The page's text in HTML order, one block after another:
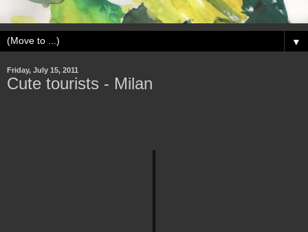
▼
Friday, July 15, 2011
Cute tourists - Milan